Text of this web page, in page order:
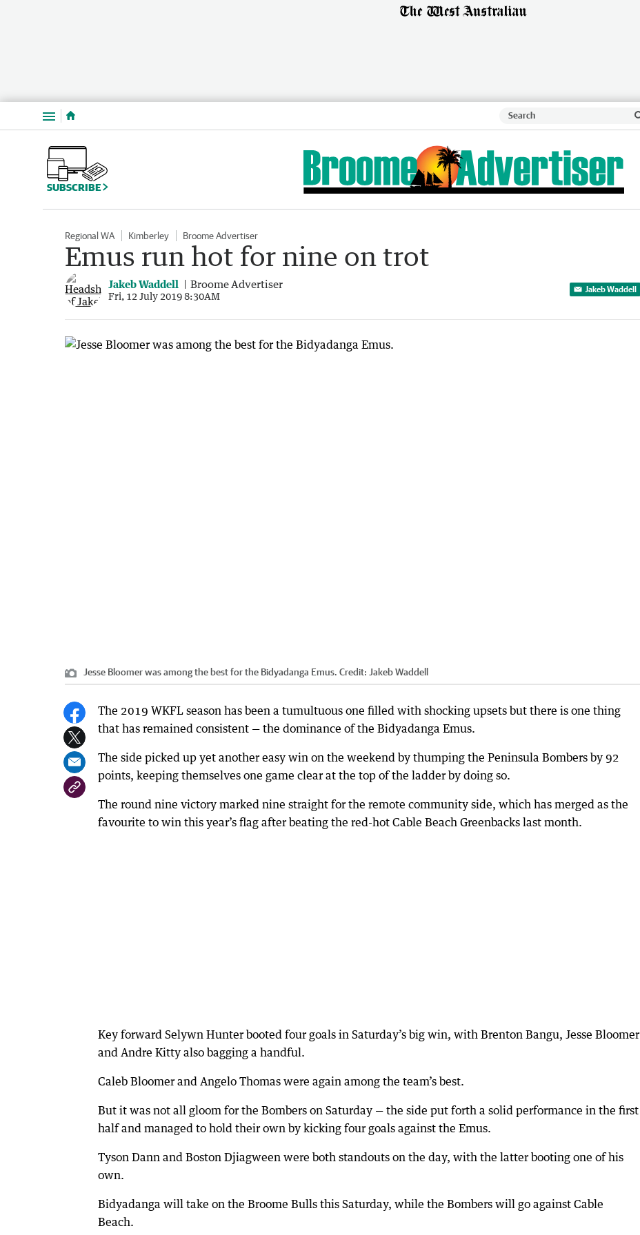
Menu
SUBSCRIBE
Regional WA Kimberley Broome Advertiser
Emus run hot for nine on trot
Jakeb Waddell Broome Advertiser
Fri, 12 July 2019 8:30AM
Jakeb Waddell
Jesse Bloomer was among the best for the Bidyadanga Emus. Credit: Jakeb Waddell
The 2019 WKFL season has been a tumultuous one filled with shocking upsets but there is one thing
that has remained consistent — the dominance of the Bidyadanga Emus.
The side picked up yet another easy win on the weekend by thumping the Peninsula Bombers by 92
points, keeping themselves one game clear at the top of the ladder by doing so.
The round nine victory marked nine straight for the remote community side, which has merged as the
favourite to win this year’s flag after beating the red-hot Cable Beach Greenbacks last month.
Key forward Selywn Hunter booted four goals in Saturday’s big win, with Brenton Bangu, Jesse Bloomer
and Andre Kitty also bagging a handful.
Caleb Bloomer and Angelo Thomas were again among the team’s best.
But it was not all gloom for the Bombers on Saturday — the side put forth a solid performance in the first
half and managed to hold their own by kicking four goals against the Emus.
Tyson Dann and Boston Djiagween were both standouts on the day, with the latter booting one of his
own.
Bidyadanga will take on the Broome Bulls this Saturday, while the Bombers will go against Cable
Beach.